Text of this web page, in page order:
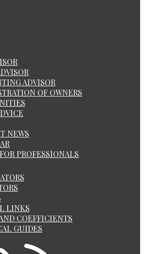
ADVISOR
OF OWNERS
NEWS
PROFESSIONALS
LINKS
COEFFICIENTS
GUIDES